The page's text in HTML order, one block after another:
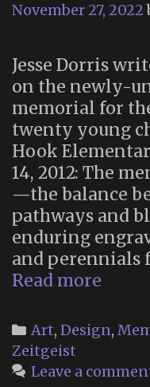
November 27, 2022
Jesse Dorris
on the newly-
memorial for
twenty young
Hook
14, 2012: The
—the balance
pathways and
enduring
and perennials
Read more
Beauty
of
Categories
Art, Design,
Zeitgeist
Leave a